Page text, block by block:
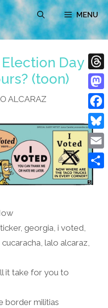
MENU
Election Day
(toon)
ALCARAZ
,georgia,i voted,
cucaracha, lalo alcaraz,
it take for you to
border militias